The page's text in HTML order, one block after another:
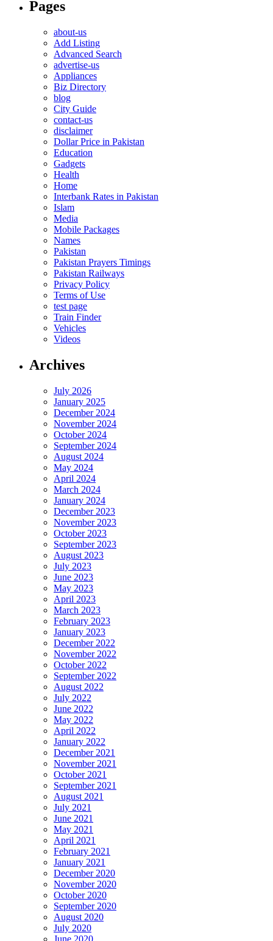
Pages
about-us
Add Listing
Advanced Search
advertise-us
Appliances
Biz Directory
blog
City Guide
contact-us
disclaimer
Dollar Price in Pakistan
Education
Gadgets
Health
Home
Interbank Rates in Pakistan
Islam
Media
Mobile Packages
Names
Pakistan
Pakistan Prayers Timings
Pakistan Railways
Privacy Policy
Terms of Use
test page
Train Finder
Vehicles
Videos
Archives
July 2026
January 2025
December 2024
November 2024
October 2024
September 2024
August 2024
May 2024
April 2024
March 2024
January 2024
December 2023
November 2023
October 2023
September 2023
August 2023
July 2023
June 2023
May 2023
April 2023
March 2023
February 2023
January 2023
December 2022
November 2022
October 2022
September 2022
August 2022
July 2022
June 2022
May 2022
April 2022
January 2022
December 2021
November 2021
October 2021
September 2021
August 2021
July 2021
June 2021
May 2021
April 2021
February 2021
January 2021
December 2020
November 2020
October 2020
September 2020
August 2020
July 2020